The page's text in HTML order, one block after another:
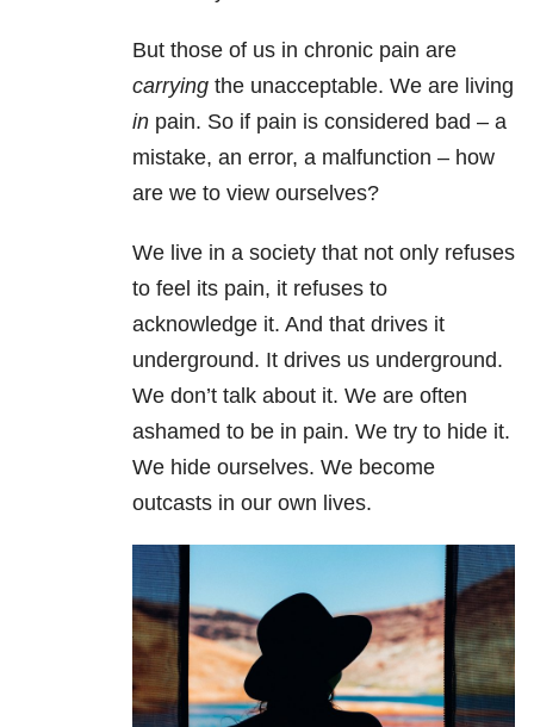
But those of us in chronic pain are
carrying the unacceptable. We are living
in pain. So if pain is considered bad – a
mistake, an error, a malfunction – how
are we to view ourselves?
We live in a society that not only refuses
to feel its pain, it refuses to
acknowledge it. And that drives it
underground. It drives us underground.
We don’t talk about it. We are often
ashamed to be in pain. We try to hide it.
We hide ourselves. We become
outcasts in our own lives.